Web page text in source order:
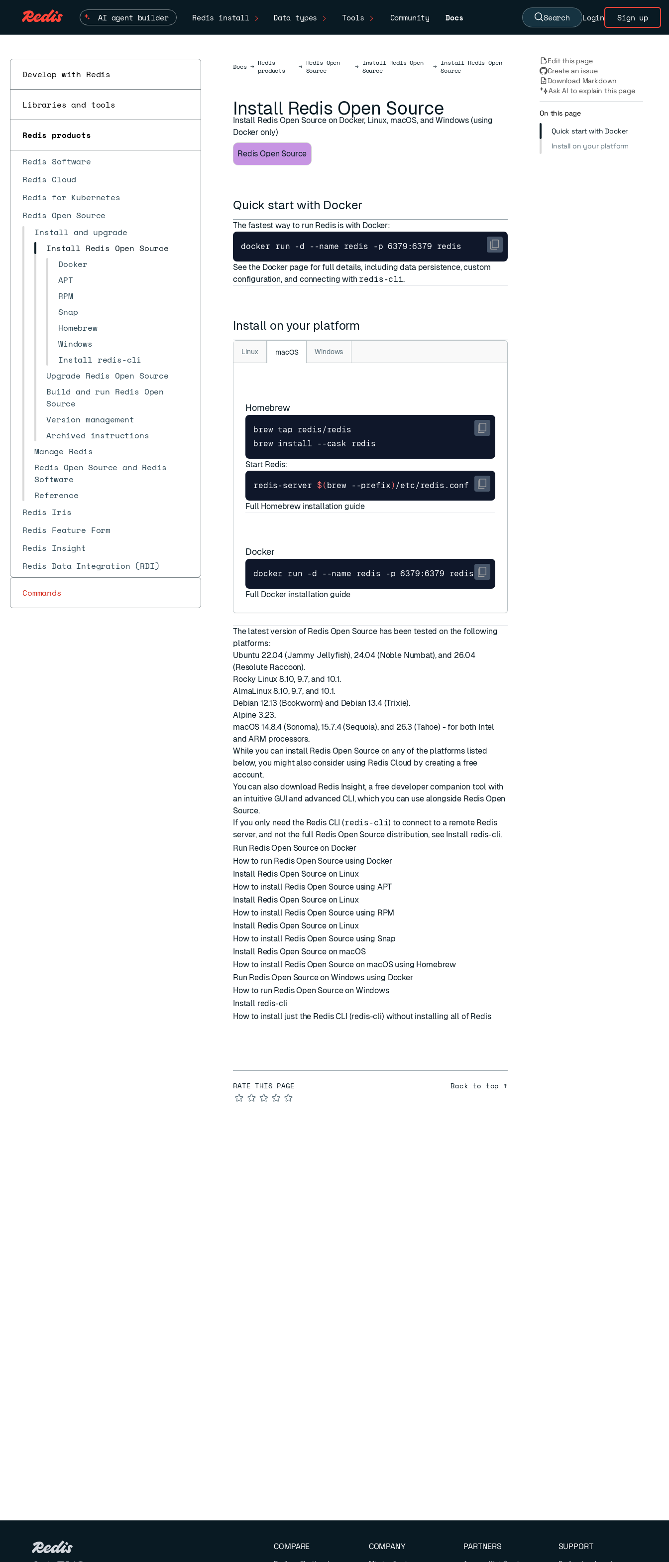
AI agent builder Redis install Data types Tools Community Docs Search Login Sign up
Develop with Redis
Libraries and tools
Redis products
Redis Software
Redis Cloud
Redis for Kubernetes
Redis Open Source
Install and upgrade
Install Redis Open Source
Docker
APT
RPM
Snap
Homebrew
Windows
Install redis-cli
Upgrade Redis Open Source
Build and run Redis Open
Source
Version management
Archived instructions
Manage Redis
Redis Open Source and Redis
Software
Reference
Redis Iris
Redis Feature Form
Redis Insight
Redis Data Integration (RDI)
Commands
DocsDocs
→ Redis
products
→ Redis Open
Source
→ Install Redis Open
Source
→ Install Redis Open
Source
Install Redis Open Source
Install Redis Open Source on Docker, Linux, macOS, and Windows (using
Docker only)
Redis Open Source
Quick start with Docker
The fastest way to run Redis is with Docker:
docker run -d --name redis -p 6379:6379 redis
See the Docker pagefor full details, including data persistence, custom
configuration, and connecting with redis-cli.
Install on your platform
Linux macOS Windows
Homebrew
Start Redis:
redis-server $( brew --prefix)
Full Homebrew installation guide
Docker
Full Docker installation guide
The latest version of Redis Open Source has been tested on the following
platforms:
Ubuntu 22.04 (Jammy Jellyfish), 24.04 (Noble Numbat), and 26.04
(Resolute Raccoon).
Rocky Linux 8.10, 9.7, and 10.1.
AlmaLinux 8.10, 9.7, and 10.1.
Debian 12.13 (Bookworm) and Debian 13.4 (Trixie).
Alpine 3.23.
macOS 14.8.4 (Sonoma), 15.7.4 (Sequoia), and 26.3 (Tahoe) - for both Intel
and ARM processors.
While you can install Redis Open Source on any of the platforms listed
below, you might also consider using Redis Cloud by creating a free
account.
You can also download Redis Insight, a free developer companion tool with
an intuitive GUI and advanced CLI, which you can use alongside Redis Open
Source.
If you only need the Redis CLI (redis-cli) to connect to a remote Redis
server, and not the full Redis Open Source distribution, see Install redis-cli.
Run Redis Open Source on Docker
How to run Redis Open Source using Docker
Install Redis Open Source on Linux
How to install Redis Open Source using APT
Install Redis Open Source on Linux
How to install Redis Open Source using RPM
Install Redis Open Source on Linux
How to install Redis Open Source using Snap
Install Redis Open Source on macOS
How to install Redis Open Source on macOS using Homebrew
Run Redis Open Source on Windows using Docker
How to run Redis Open Source on Windows
Install redis-cli
How to install just the Redis CLI (redis-cli) without installing all of Redis
RATE THIS PAGE
★
★
★
★
★
Back to top ↑
Edit this page
Create an issue
Download Markdown
Ask AI to explain this page
On this page
Quick start with Docker
Install on your platform
COMPARE COMPANY PARTNERS SUPPORT
ESC